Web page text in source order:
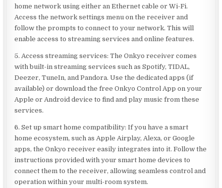
home network using either an Ethernet cable or Wi-Fi.
Access the network settings menu on the receiver and
follow the prompts to connect to your network. This will
enable access to streaming services and online features.
5. Access streaming services: The Onkyo receiver comes
with built-in streaming services such as Spotify, TIDAL,
Deezer, TuneIn, and Pandora. Use the dedicated apps (if
available) or download the free Onkyo Control App on your
Apple or Android device to find and play music from these
services.
6. Set up smart home compatibility: If you have a smart
home ecosystem, such as Apple Airplay, Alexa, or Google
apps, the Onkyo receiver easily integrates into it. Follow the
instructions provided with your smart home devices to
connect them to the receiver, allowing seamless control and
operation within your multi-room system.